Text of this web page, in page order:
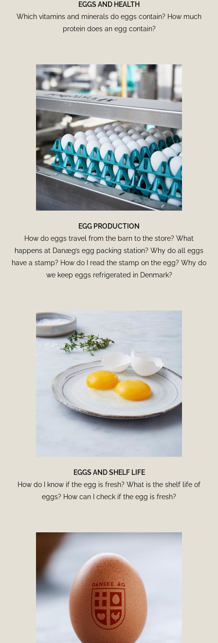
EGGS AND HEALTH
Which vitamins and minerals do eggs contain? How much
protein does an egg contain?
EGG PRODUCTION
How do eggs travel from the barn to the store? What
happens at Danæg’s egg packing station? Why do all eggs
have a stamp? How do I read the stamp on the egg? Why do
we keep eggs refrigerated in Denmark?
EGGS AND SHELF LIFE
How do I know if the egg is fresh? What is the shelf life of
eggs? How can I check if the egg is fresh?